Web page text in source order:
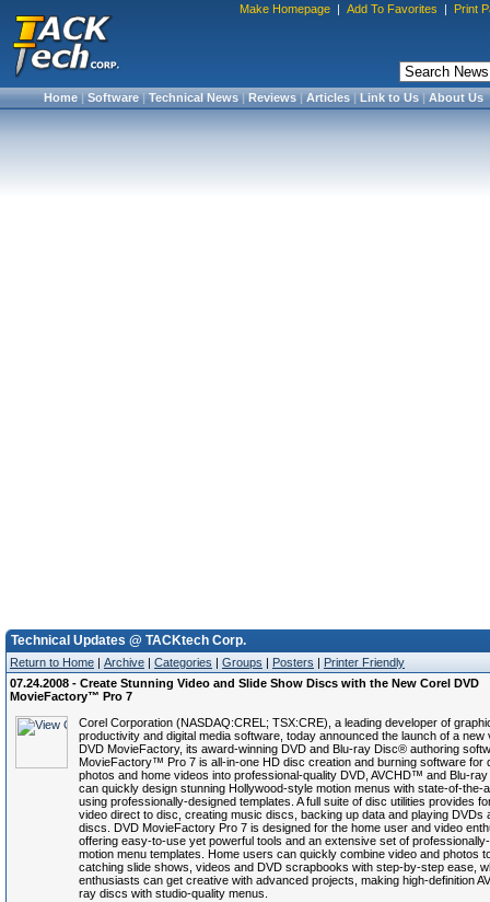
Make Homepage | Add To Favorites | Print
Home|Software|Technical News|Reviews|Articles|Link to Us|About Us
Technical Updates @ TACKtech Corp.
Return to Home | Archive | Categories | Groups | Posters | Printer Friendly
07.24.2008 - Create Stunning Video and Slide Show Discs with the New Corel DVD
MovieFactory™ Pro 7
Corel Corporation (NASDAQ:CREL; TSX:CRE), a leading developer of
productivity and digital media software, today announced the launch of a new
DVD MovieFactory, its award-winning DVD and Blu-ray Disc® authoring
MovieFactory™ Pro 7 is all-in-one HD disc creation and burning software for
photos and home videos into professional-quality DVD, AVCHD™ and Blu-
can quickly design stunning Hollywood-style motion menus with state-of-the-
using professionally-designed templates. A full suite of disc utilities provides
video direct to disc, creating music discs, backing up data and playing DVDs
discs. DVD MovieFactory Pro 7 is designed for the home user and video
offering easy-to-use yet powerful tools and an extensive set of
motion menu templates. Home users can quickly combine video and photos
catching slide shows, videos and DVD scrapbooks with step-by-step ease,
enthusiasts can get creative with advanced projects, making high-definition
ray discs with studio-quality menus.